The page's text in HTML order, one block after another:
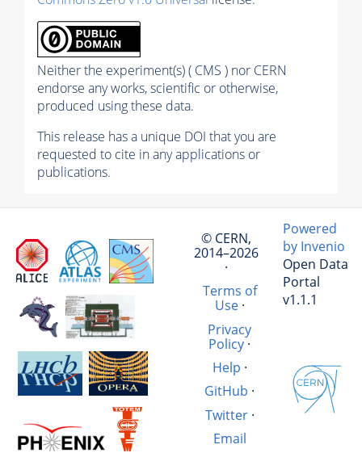
Neither the experiment(s) ( CMS ) nor CERN
endorse any works, scientific or otherwise,
produced using these data.
This release has a unique DOI that you are
requested to cite in any applications or
publications.
© CERN,
2014–2026
·
Terms of
Use·
Privacy
Policy·
Help ·
GitHub ·
Twitter·
Email
Powered
by Invenio
Open Data
Portal
v1.1.1